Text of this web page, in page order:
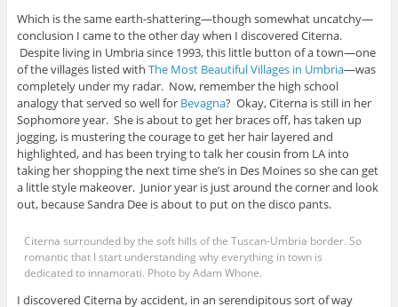
Which is the same earth-shattering—though somewhat uncatchy—
conclusion I came to the other day when I discovered Citerna.
Despite living in Umbria since 1993, this little button of a town—one
of the villages listed with The Most Beautiful Villages in Umbria—was
completely under my radar. Now, remember the high school
analogy that served so well for Bevagna? Okay, Citerna is still in her
Sophomore year. She is about to get her braces off, has taken up
jogging, is mustering the courage to get her hair layered and
highlighted, and has been trying to talk her cousin from LA into
taking her shopping the next time she’s in Des Moines so she can get
a little style makeover. Junior year is just around the corner and look
out, because Sandra Dee is about to put on the disco pants.
Citerna surrounded by the soft hills of the Tuscan-Umbria border. So
romantic that I start understanding why everything in town is
dedicated to innamorati. Photo by Adam Whone.
I discovered Citerna by accident, in an serendipitous sort of way